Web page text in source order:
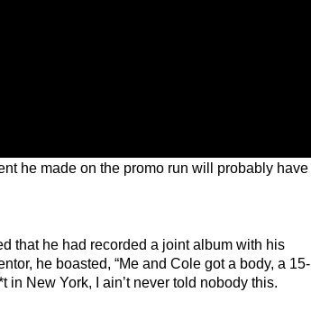
he made on the promo run will probably have
that he had recorded a joint album with his
he boasted, “Me and Cole got a body, a 15-
in New York, I ain’t never told nobody this.